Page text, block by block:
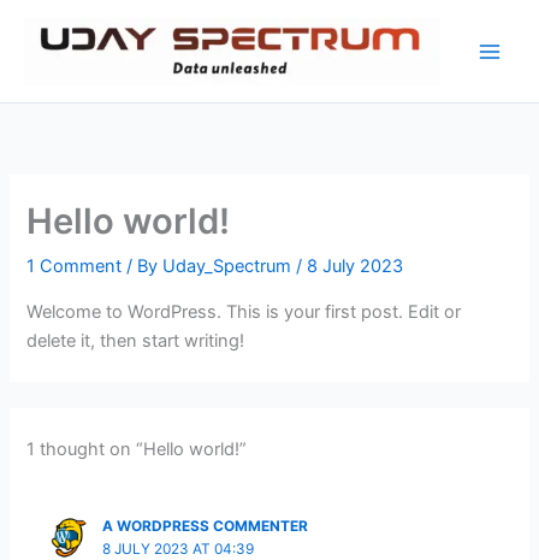
Hello world!
1 Comment / By Uday_Spectrum/ 8 July 2023
Welcome to WordPress. This is your first post. Edit or
delete it, then start writing!
1 thought on “Hello world!”
A WORDPRESS COMMENTER
8 JULY 2023 AT 04:39